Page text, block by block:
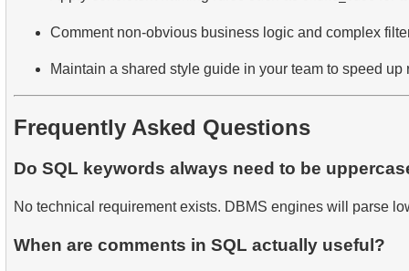
Comment non-obvious business logic and complex
Maintain a shared style guide in your team to speed
Frequently Asked Questions
Do SQL keywords always need to be
No technical requirement exists. DBMS engines will parse
When are comments in SQL actually useful?